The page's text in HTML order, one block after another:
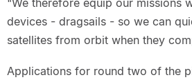
"We therefore equip our missions
devices - dragsails - so we can
satellites from orbit when they
Applications for round two of the